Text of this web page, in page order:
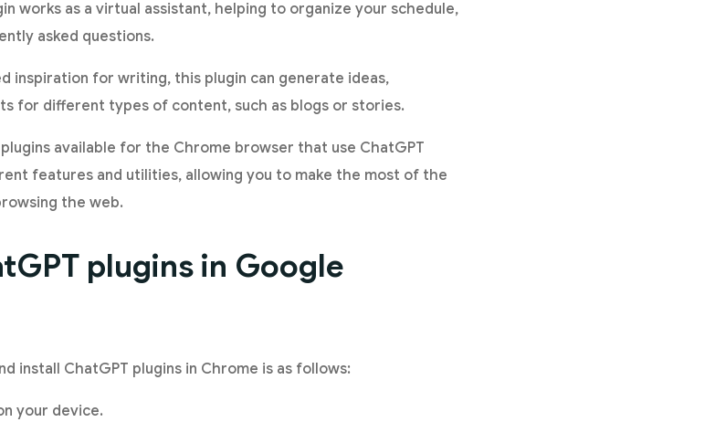
works as a virtual assistant, helping to organize your schedule,
asked questions.
inspiration for writing, this plugin can generate ideas,
for different types of content, such as blogs or stories.
available for the Chrome browser that use ChatGPT
features and utilities, allowing you to make the most of the
the web.
plugins in Google
install ChatGPT plugins in Chrome is as follows:
your device.